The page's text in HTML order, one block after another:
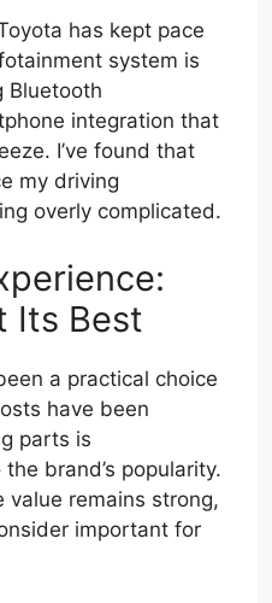
has kept pace
system is
Bluetooth
integration that
I’ve found that
my driving
overly complicated.
Its Best
a practical choice
have been
parts is
brand’s popularity.
value remains strong,
important for